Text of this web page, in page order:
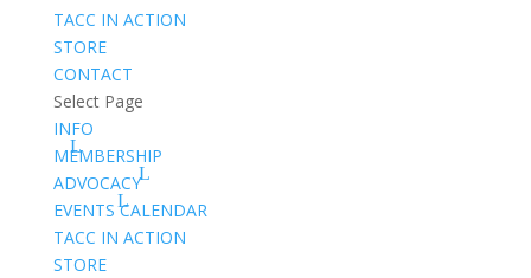
TACC IN ACTION
STORE
CONTACT
Select Page
INFO
MEMBERSHIP
ADVOCACY
EVENTS CALENDAR
TACC IN ACTION
STORE